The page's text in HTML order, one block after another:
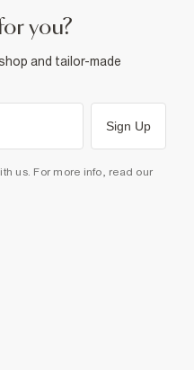
you?
and tailor-made
Sign Up
us. For more info, read our